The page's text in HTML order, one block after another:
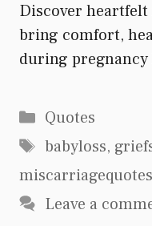
Discover
bring comfort,
during pregnancy
Categories
Quotes
Tags
babyloss,
miscarriagequotes
Leave a